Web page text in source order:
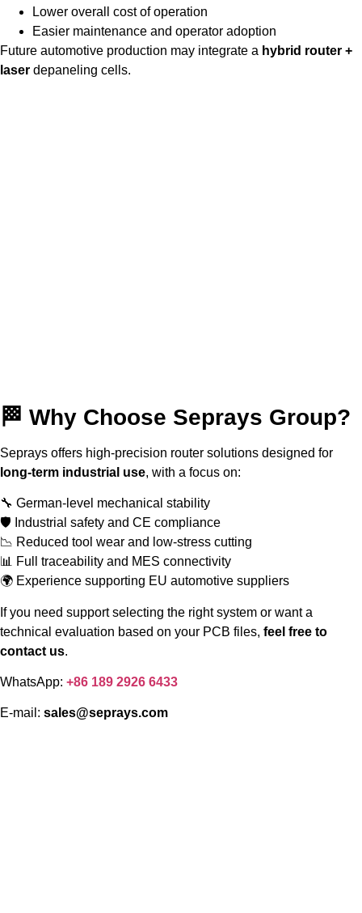
Lower overall cost of operation
Easier maintenance and operator adoption
Future automotive production may integrate a hybrid router +
laser depaneling cells.
🏁 Why Choose Seprays Group?
Seprays offers high-precision router solutions designed for
long-term industrial use, with a focus on:
🔧 German-level mechanical stability
🛡 Industrial safety and CE compliance
📉 Reduced tool wear and low-stress cutting
📊 Full traceability and MES connectivity
🌍 Experience supporting EU automotive suppliers
If you need support selecting the right system or want a
technical evaluation based on your PCB files, feel free to
contact us.
WhatsApp: +86 189 2926 6433
E-mail: sales@seprays.com